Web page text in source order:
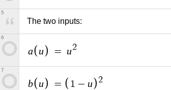
The two inputs:
5
a u = u2
6
b u = 1 − u 2
7